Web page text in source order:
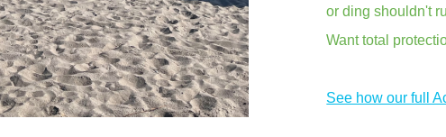
or ding shouldn't
Want total
See how our full